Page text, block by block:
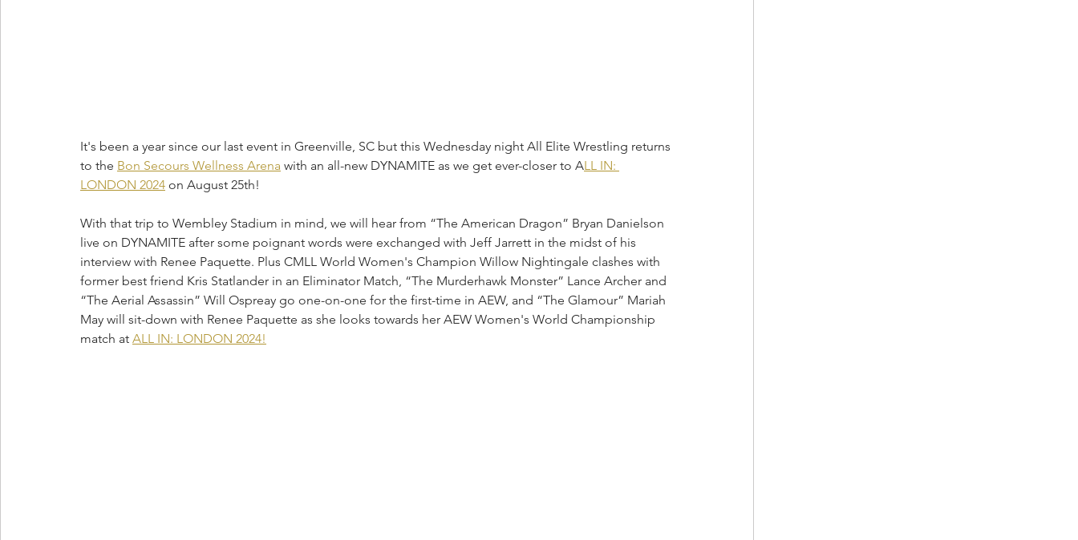
It's been a year since our last event in Greenville, SC but this Wednesday night All Elite Wrestling returns
to the Bon Secours Wellness Arena with an all-new DYNAMITE as we get ever-closer to ALL IN:
LONDON 2024 on August 25th!
With that trip to Wembley Stadium in mind, we will hear from “The American Dragon” Bryan Danielson
live on DYNAMITE after some poignant words were exchanged with Jeff Jarrett in the midst of his
interview with Renee Paquette. Plus CMLL World Women's Champion Willow Nightingale clashes with
former best friend Kris Statlander in an Eliminator Match, “The Murderhawk Monster” Lance Archer and
“The Aerial Assassin” Will Ospreay go one-on-one for the first-time in AEW, and “The Glamour” Mariah
May will sit-down with Renee Paquette as she looks towards her AEW Women's World Championship
match at ALL IN: LONDON 2024!